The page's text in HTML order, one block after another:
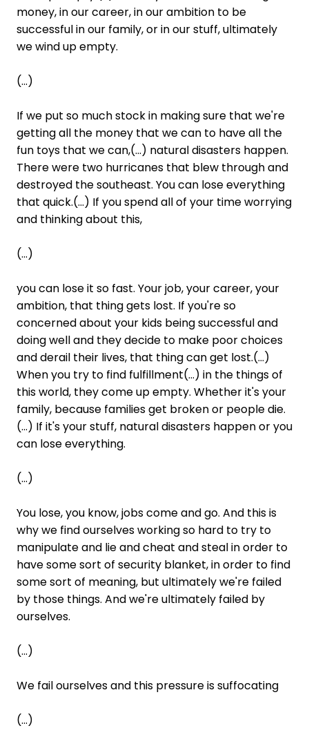
money, in our career, in our ambition to be
successful in our family, or in our stuff, ultimately
we wind up empty.
(...)
If we put so much stock in making sure that we're
getting all the money that we can to have all the
fun toys that we can,(...) natural disasters happen.
There were two hurricanes that blew through and
destroyed the southeast. You can lose everything
that quick.(...) If you spend all of your time worrying
and thinking about this,
(...)
you can lose it so fast. Your job, your career, your
ambition, that thing gets lost. If you're so
concerned about your kids being successful and
doing well and they decide to make poor choices
and derail their lives, that thing can get lost.(...)
When you try to find fulfillment(...) in the things of
this world, they come up empty. Whether it's your
family, because families get broken or people die.
(...) If it's your stuff, natural disasters happen or you
can lose everything.
(...)
You lose, you know, jobs come and go. And this is
why we find ourselves working so hard to try to
manipulate and lie and cheat and steal in order to
have some sort of security blanket, in order to find
some sort of meaning, but ultimately we're failed
by those things. And we're ultimately failed by
ourselves.
(...)
We fail ourselves and this pressure is suffocating
(...)